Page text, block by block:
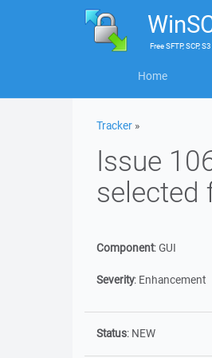
FreeSFTP, SCP,
Home
Tracker »
Issue
selected
Component:GUI
Severity: Enhancement
Status: NEW